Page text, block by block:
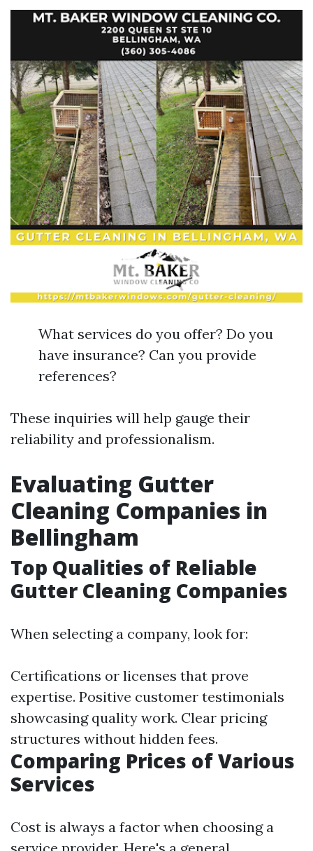
What services do you offer? Do you
have insurance? Can you provide
references?
These inquiries will help gauge their
reliability and professionalism.
Evaluating Gutter
Cleaning Companies in
Bellingham
Top Qualities of Reliable
Gutter Cleaning Companies
When selecting a company, look for:
Certifications or licenses that prove
expertise. Positive customer testimonials
showcasing quality work. Clear pricing
structures without hidden fees.
Comparing Prices of Various
Services
Cost is always a factor when choosing a